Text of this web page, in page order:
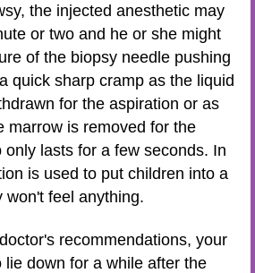
the injected anesthetic may
or two and he or she might
of the biopsy needle pushing
quick sharp cramp as the liquid
for the aspiration or as
marrow is removed for the
only lasts for a few seconds. In
is used to put children into a
won't feel anything.
recommendations, your
lie down for a while after the